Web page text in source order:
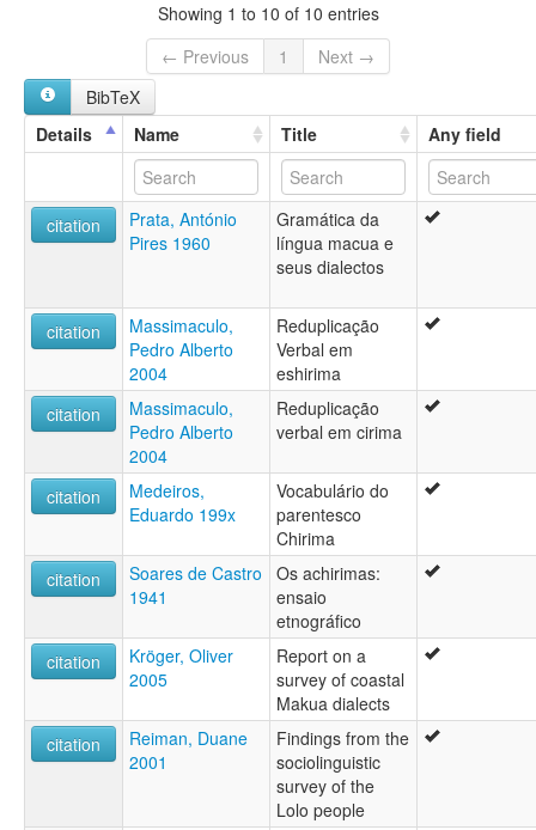
Makhuwa-Exirima
Makhuwa-Niassa
Makhuwa-Shirima
Makhuwa-Xirima
Shirima
West Makua
Xirima
Showing 1 to 10 of 10 entries
← Previous
1
Next →
BibTeX
Details
Name Title Any field
citation
Prata, António
Pires 1960
Gramática da
língua macua e
seus dialectos
citation
Massimaculo,
Pedro Alberto
2004
Reduplicação
Verbal em
eshirima
citation
Massimaculo,
Pedro Alberto
2004
Reduplicação
verbal em cirima
citation
Medeiros,
Eduardo 199x
Vocabulário do
parentesco
Chirima
citation
Soares de Castro
1941
Os achirimas:
ensaio
etnográfico
citation
Kröger, Oliver
2005
Report on a
survey of coastal
Makua dialects
citation
Reiman, Duane
2001
Findings from the
sociolinguistic
survey of the
Lolo people